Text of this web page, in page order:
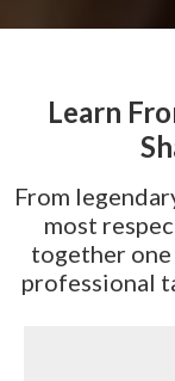
Learn
From
most
together
professional